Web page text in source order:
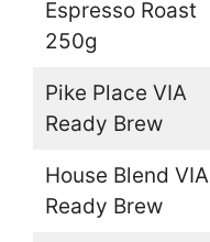
Espresso Roast
250g
Pike Place VIA
Ready Brew
House Blend VIA
Ready Brew